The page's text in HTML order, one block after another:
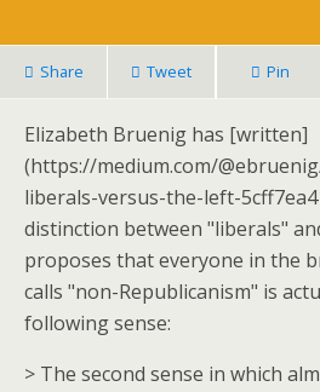
Share Tweet Pin
Elizabeth Bruenig has [written]
(https://medium.com/
liberals-versus-the-left-
distinction between "liberals"
proposes that everyone in the
calls "non-Republicanism" is
following sense:
> The second sense in which